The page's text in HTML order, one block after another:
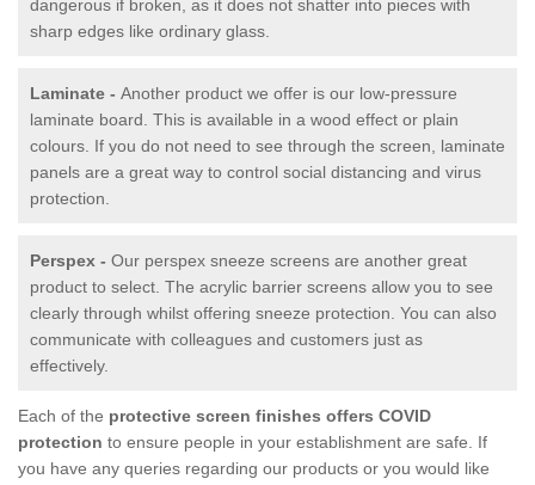
dangerous if broken, as it does not shatter into pieces with
sharp edges like ordinary glass.
Laminate - Another product we offer is our low-pressure
laminate board. This is available in a wood effect or plain
colours. If you do not need to see through the screen, laminate
panels are a great way to control social distancing and virus
protection.
Perspex - Our perspex sneeze screens are another great
product to select. The acrylic barrier screens allow you to see
clearly through whilst offering sneeze protection. You can also
communicate with colleagues and customers just as
effectively.
Each of the protective screen finishes offers COVID
protection to ensure people in your establishment are safe. If
you have any queries regarding our products or you would like